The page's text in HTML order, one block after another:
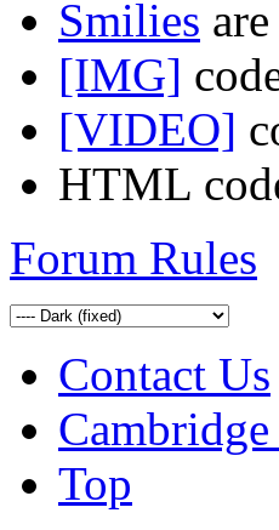
Smilies are
[IMG]
[VIDEO]
HTML
Forum Rules
Contact Us
Top